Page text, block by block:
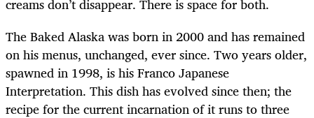
creams don’t disappear. There is space for both.
The Baked Alaska was born in 2000 and has remained
on his menus, unchanged, ever since. Two years older,
spawned in 1998, is his Franco Japanese
Interpretation. This dish has evolved since then; the
recipe for the current incarnation of it runs to three